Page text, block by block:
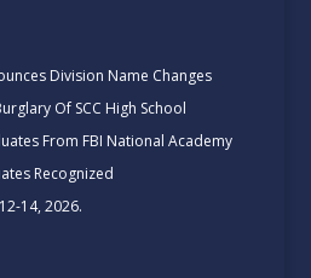
Division Name Changes
Of SCC High School
From FBI National Academy
Recognized
14, 2026.